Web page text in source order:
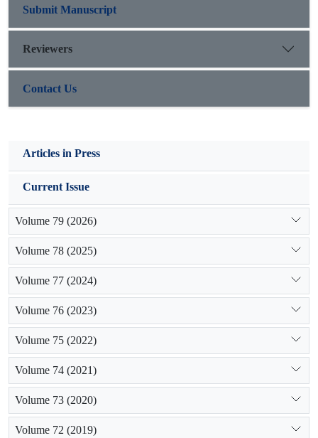
supplying water by structural development without
sustainability consideration would not be effective.
Submit Manuscript
Reviewers
Contact Us
Articles in Press
Current Issue
Volume 79 (2026)
Volume 78 (2025)
Volume 77 (2024)
Volume 76 (2023)
Volume 75 (2022)
Volume 74 (2021)
Volume 73 (2020)
Volume 72 (2019)